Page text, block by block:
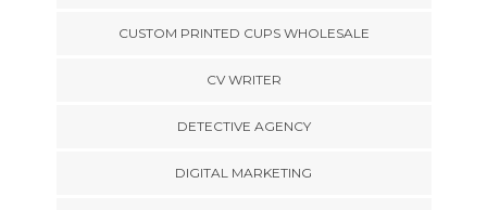
CUSTOM PRINTED CUPS WHOLESALE
CV WRITER
DETECTIVE AGENCY
DIGITAL MARKETING